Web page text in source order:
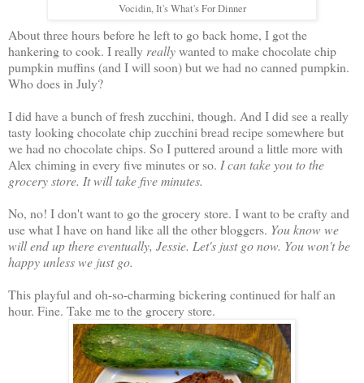
Vocidin, It's What's For Dinner
About three hours before he left to go back home, I got the
hankering to cook. I really reallywanted to make chocolate chip
pumpkin muffins (and I will soon) but we had no canned pumpkin.
Who does in July?
I did have a bunch of fresh zucchini, though. And I did see a really
tasty looking chocolate chip zucchini bread recipe somewhere but
we had no chocolate chips. So I puttered around a little more with
Alex chiming in every five minutes or so. I can take you to the
grocery store. It will take five minutes.
No, no! I don't want to go the grocery store. I want to be crafty and
use what I have on hand like all the other bloggers. You know we
will end up there eventually, Jessie. Let's just go now. You won't be
happy unless we just go.
This playful and oh-so-charming bickering continued for half an
hour. Fine. Take me to the grocery store.